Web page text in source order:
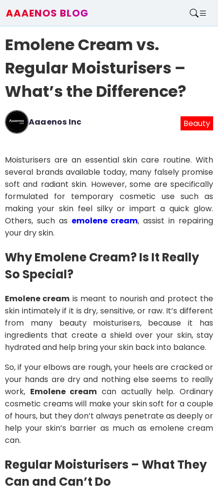
AAAENOS BLOG
Write For Us
Emolene Cream vs.
Regular Moisturisers –
What’s the Difference?
Aaaenos Inc Beauty
Moisturisers are an essential skin care routine. With
several brands available today, many falsely promise
soft and radiant skin. However, some are specifically
formulated for temporary cosmetic use such as
making your skin feel silky or impart a quick glow.
Others, such as emolene cream, assist in repairing
your dry skin.
Why Emolene Cream? Is It Really
So Special?
Emolene cream is meant to nourish and protect the
skin intimately if it is dry, sensitive, or raw. It’s different
from many beauty moisturisers, because it has
ingredients that create a shield over your skin, stay
hydrated and help bring your skin back into balance.
So, if your elbows are rough, your heels are cracked or
your hands are dry and nothing else seems to really
work, Emolene cream can actually help. Ordinary
cosmetic creams will make your skin soft for a couple
of hours, but they don’t always penetrate as deeply or
help your skin’s barrier as much as emolene cream
can.
Regular Moisturisers – What They
Can and Can’t Do